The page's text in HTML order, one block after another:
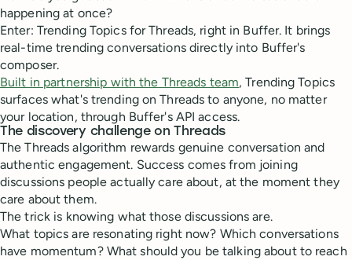
happening at once?
Enter: Trending Topics for Threads, right in Buffer. It brings
real-time trending conversations directly into Buffer's
composer.
Built in partnership with the Threads team, Trending Topics
surfaces what's trending on Threads to anyone, no matter
your location, through Buffer's API access.
The discovery challenge on Threads
The Threads algorithm rewards genuine conversation and
authentic engagement. Success comes from joining
discussions people actually care about, at the moment they
care about them.
The trick is knowing what those discussions are.
What topics are resonating right now? Which conversations
have momentum? What should you be talking about to reach